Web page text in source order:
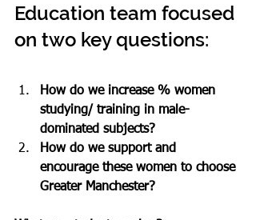
Education team focused
on two key questions:
How do we increase % women
studying/ training in male-
dominated subjects?
How do we support and
encourage these women to choose
Greater Manchester?